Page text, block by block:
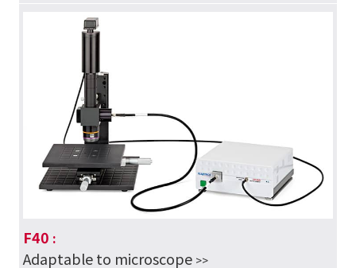
F40 :
Adaptable to microscope >>